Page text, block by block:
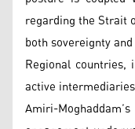
regarding the Strait
both sovereignty
Regional countries,
active
Amiri-